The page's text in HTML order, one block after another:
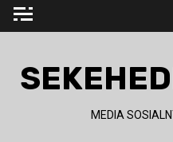
Skip
MEDIA